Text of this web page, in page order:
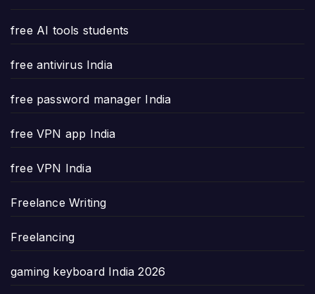
free AI tools students
free antivirus India
free password manager India
free VPN app India
free VPN India
Freelance Writing
Freelancing
gaming keyboard India 2026